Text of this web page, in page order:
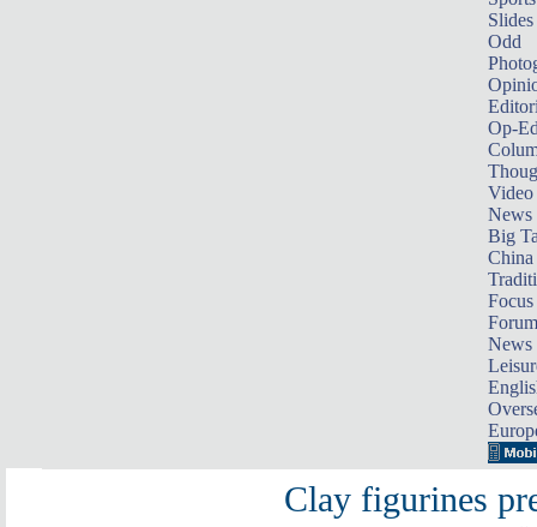
Slides
Odd
Op-
Video
News
Big
Focus
Forum
News
Clay figurines